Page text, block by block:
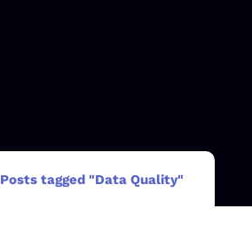
Posts tagged "Data Quality"